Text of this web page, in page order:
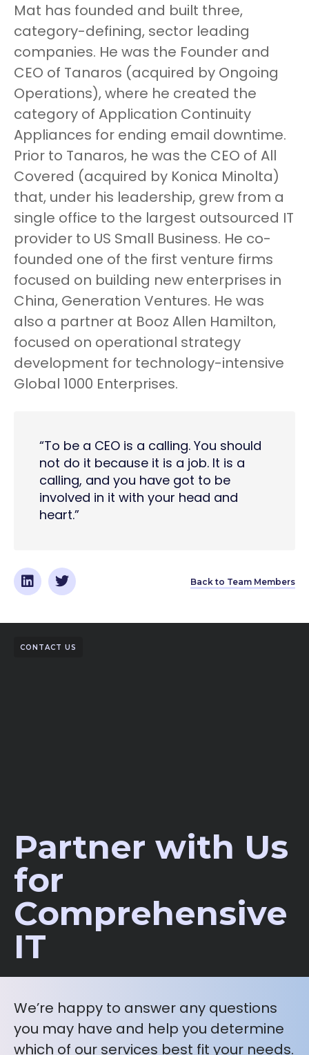
Mat has founded and built three,
category-defining, sector leading
companies. He was the Founder and
CEO of Tanaros (acquired by Ongoing
Operations), where he created the
category of Application Continuity
Appliances for ending email downtime.
Prior to Tanaros, he was the CEO of All
Covered (acquired by Konica Minolta)
that, under his leadership, grew from a
single office to the largest outsourced IT
provider to US Small Business. He co-
founded one of the first venture firms
focused on building new enterprises in
China, Generation Ventures. He was
also a partner at Booz Allen Hamilton,
focused on operational strategy
development for technology-intensive
Global 1000 Enterprises.
“To be a CEO is a calling. You should
not do it because it is a job. It is a
calling, and you have got to be
involved in it with your head and
heart.”
Back to Team Members
CONTACT US
Partner with Us
for
Comprehensive
IT
We’re happy to answer any questions
you may have and help you determine
which of our services best fit your needs.